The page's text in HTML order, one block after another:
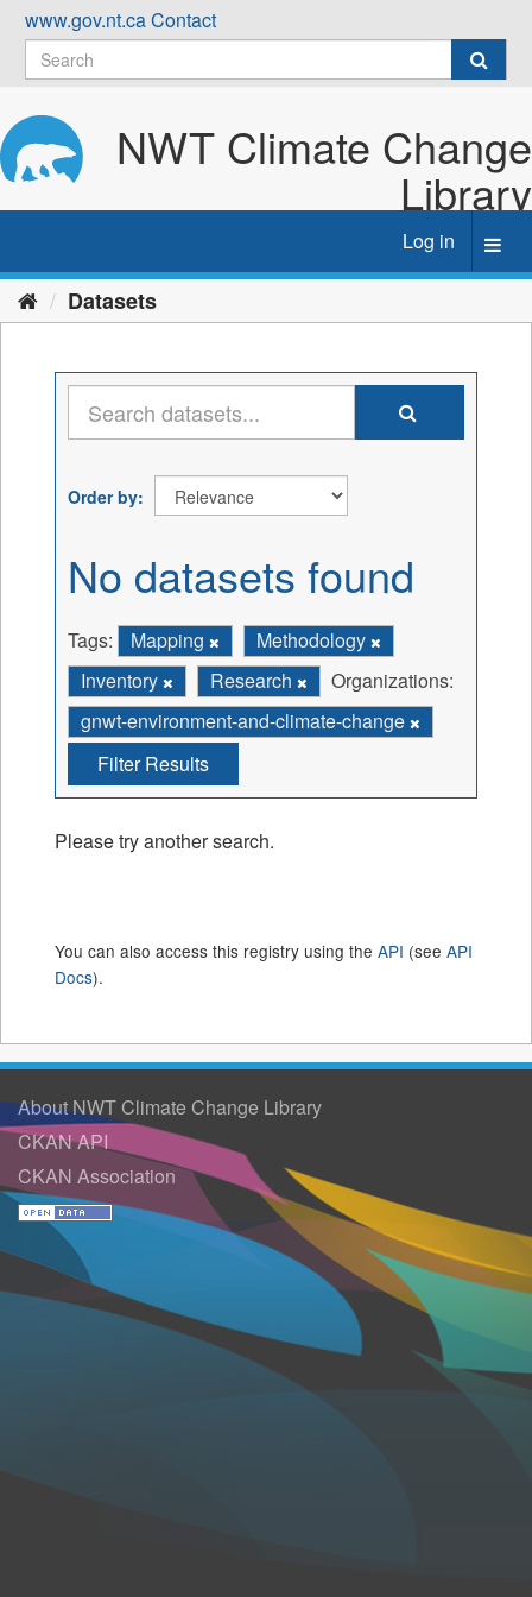
Skip
content
www.gov.nt.caContact
NWT Climate Change
Library
Log in
Datasets
Order by
No datasets found
Tags: Mapping
Methodology
Inventory
Research
Organizations:
gnwt-environment-and-climate-change
Filter Results
Please try another search.
You can also access this registry using the API (see API
Docs).
About NWT Climate Change Library
CKAN API
CKAN Association